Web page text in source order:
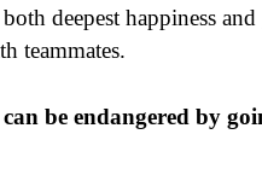
deepest happiness
teammates.
be endangered by